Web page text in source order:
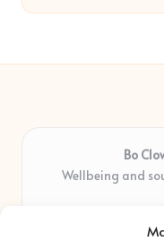
Bo
Wellbeing and